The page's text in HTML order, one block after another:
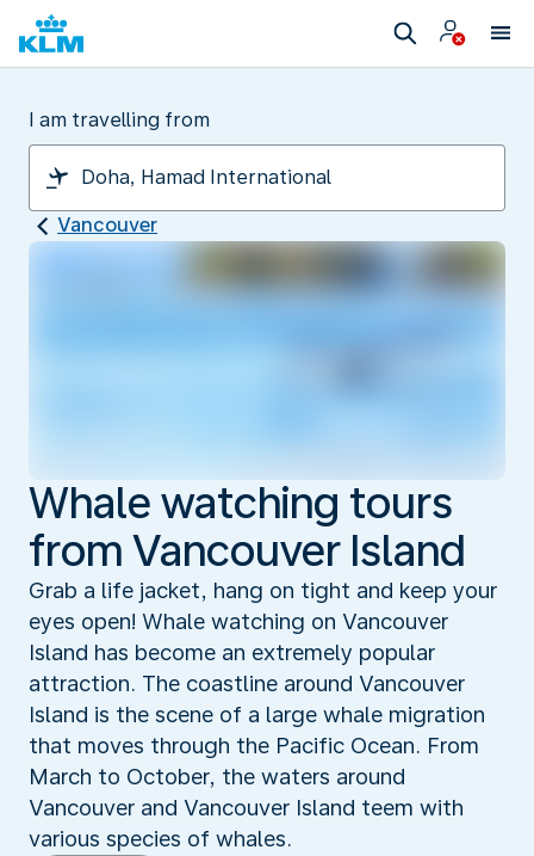
I am travelling from
Vancouver
Whale watching tours
from Vancouver Island
Grab a life jacket, hang on tight and keep your
eyes open! Whale watching on Vancouver
Island has become an extremely popular
attraction. The coastline around Vancouver
Island is the scene of a large whale migration
that moves through the Pacific Ocean. From
March to October, the waters around
Vancouver and Vancouver Island teem with
various species of whales.